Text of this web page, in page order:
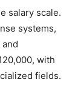
salary scale.
systems,
with
fields.